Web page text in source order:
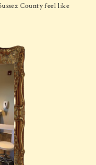
County feel like